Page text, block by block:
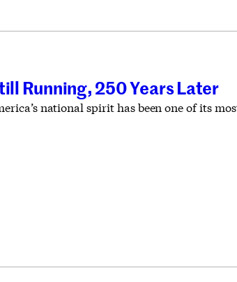
Running, 250 Years Later
national spirit has been one of its